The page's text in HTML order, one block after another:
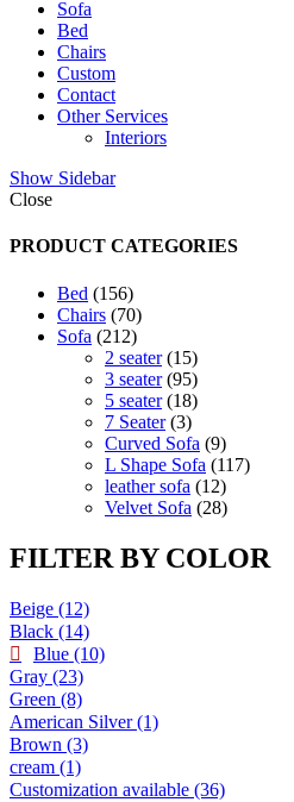
Sofa
Bed
Chairs
Custom
Contact
Other Services
Interiors
Show Sidebar
Close
PRODUCT CATEGORIES
Bed 156156
products
Chairs 7070
products
Sofa 212212
products
2 seater 1515
products
3 seater 9595
products
5 seater 1818
products
7 Seater 33
products
Curved Sofa 99
products
L Shape Sofa 117117
leather sofa 1212
products
Velvet Sofa 2828
FILTER BY COLOR
Beige (12)
Black (14)
Blue (10)
Gray (23)
Green (8)
American Silver (1)
Brown (3)
cream (1)
Customization available (36)